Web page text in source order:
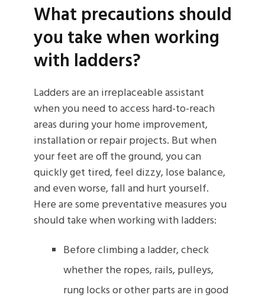
What precautions should
you take when working
with ladders?
Ladders are an irreplaceable assistant
when you need to access hard-to-reach
areas during your home improvement,
installation or repair projects. But when
your feet are off the ground, you can
quickly get tired, feel dizzy, lose balance,
and even worse, fall and hurt yourself.
Here are some preventative measures you
should take when working with ladders:
Before climbing a ladder, check
whether the ropes, rails, pulleys,
rung locks or other parts are in good